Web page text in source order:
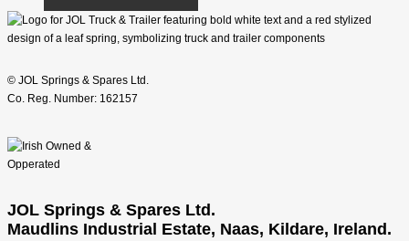
© JOL Springs & Spares Ltd.
Co. Reg. Number: 162157
JOL Springs & Spares Ltd.
Maudlins Industrial Estate, Naas, Kildare, Ireland.